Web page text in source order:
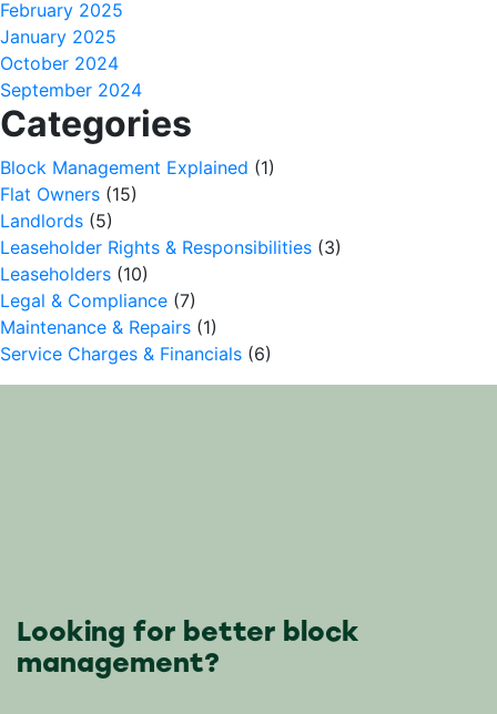
February 2025
January 2025
October 2024
September 2024
Categories
Block Management Explained (1)
Flat Owners (15)
Landlords (5)
Leaseholder Rights & Responsibilities (3)
Leaseholders (10)
Legal & Compliance (7)
Maintenance & Repairs (1)
Service Charges & Financials (6)
Looking for better block
management?